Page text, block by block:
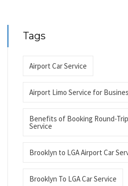
Tags
Airport Car Service
Airport Limo Service for
Benefits of Booking Round-
Service
Brooklyn to LGA Airport Car
Brooklyn To LGA Car Service